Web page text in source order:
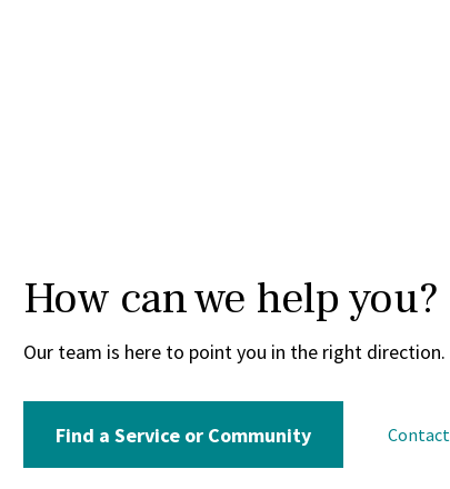
How can we help you?
Our team is here to point you in the right direction.
Find a Service or Community